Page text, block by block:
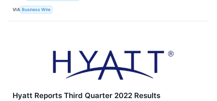
VIA Business Wire
Hyatt Reports Third Quarter 2022 Results